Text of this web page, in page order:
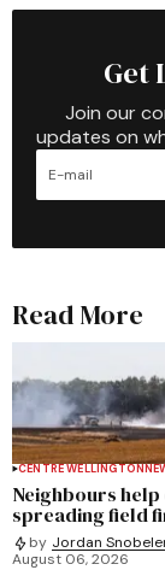
Get
Join our
updates on
Read More
CENTRE WELLINGTON
Neighbours
spreading field
by Jordan
August 06, 2026